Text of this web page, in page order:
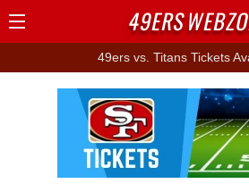
49ers vs. Titans Tickets
Ad Block
49ERS